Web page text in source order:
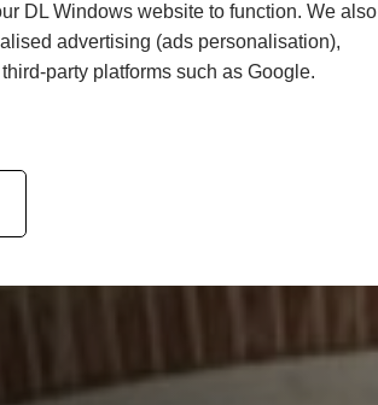
DL Windows website to function. We also
advertising (ads personalisation),
party platforms such as Google.